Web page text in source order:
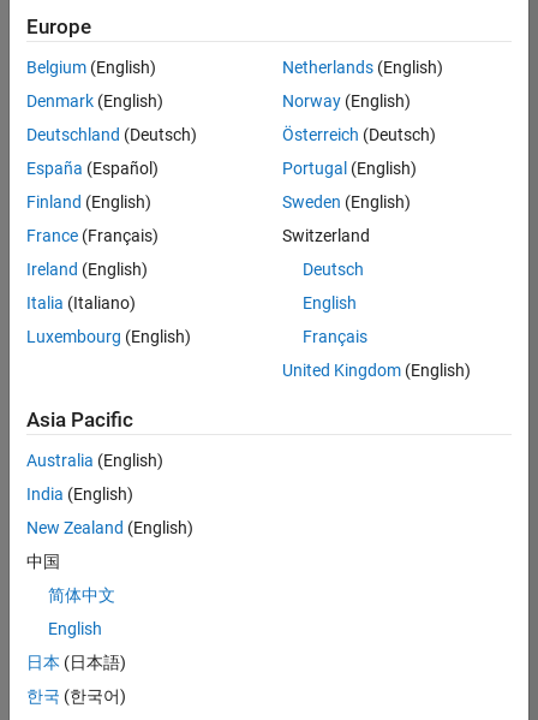
Senior Software Engineer in Test
Senior
Software
Engineer in
Test
Quality
Engineering |
Senior Software Engineer in Test - Simulink
Senior
Engineer in
Quality
Engineering |
Experienced
Engineer in
Quality
Engineering |
Experienced
Europe
Belgium (English)
Denmark (English)
Deutschland (Deutsch)
España (Español)
Finland (English)
France (Français)
Ireland (English)
Italia (Italiano)
Luxembourg (English)
Netherlands(English)
Norway(English)
Österreich (Deutsch)
Portugal (English)
Sweden (English)
Switzerland
Deutsch
English
Français
United Kingdom(English)
Asia Pacific
Australia (English)
India (English)
New Zealand (English)
中国
简体中文
English
日本 (日本語)
한국 (한국어)